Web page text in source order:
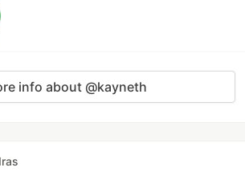
info about @kayneth